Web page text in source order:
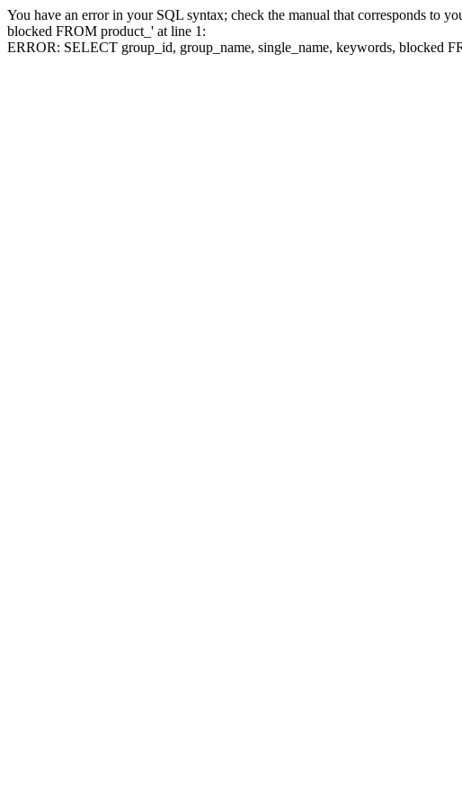
You have an error in your SQL syntax; check the manual that corresponds to
blocked FROM product_' at line 1:
ERROR: SELECT group_id, group_name, single_name, keywords,